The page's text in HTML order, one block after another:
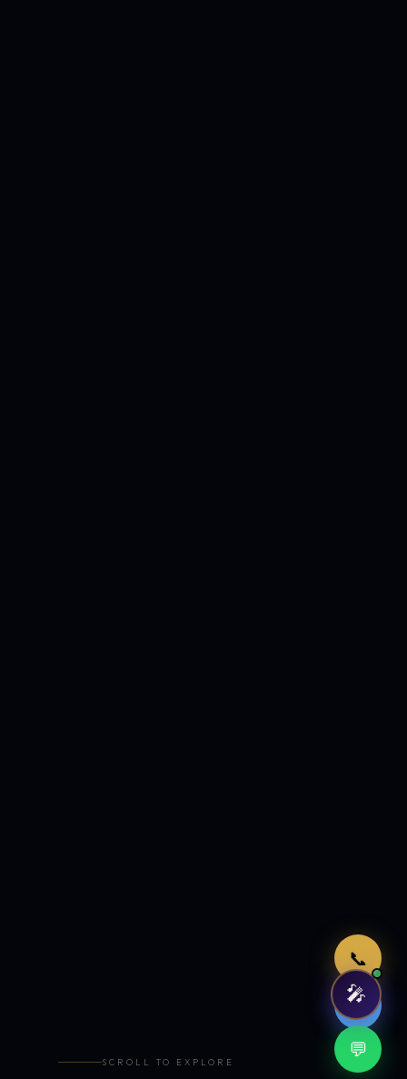
📞
🤖
💬
SCROLL TO EXPLORE
🎤